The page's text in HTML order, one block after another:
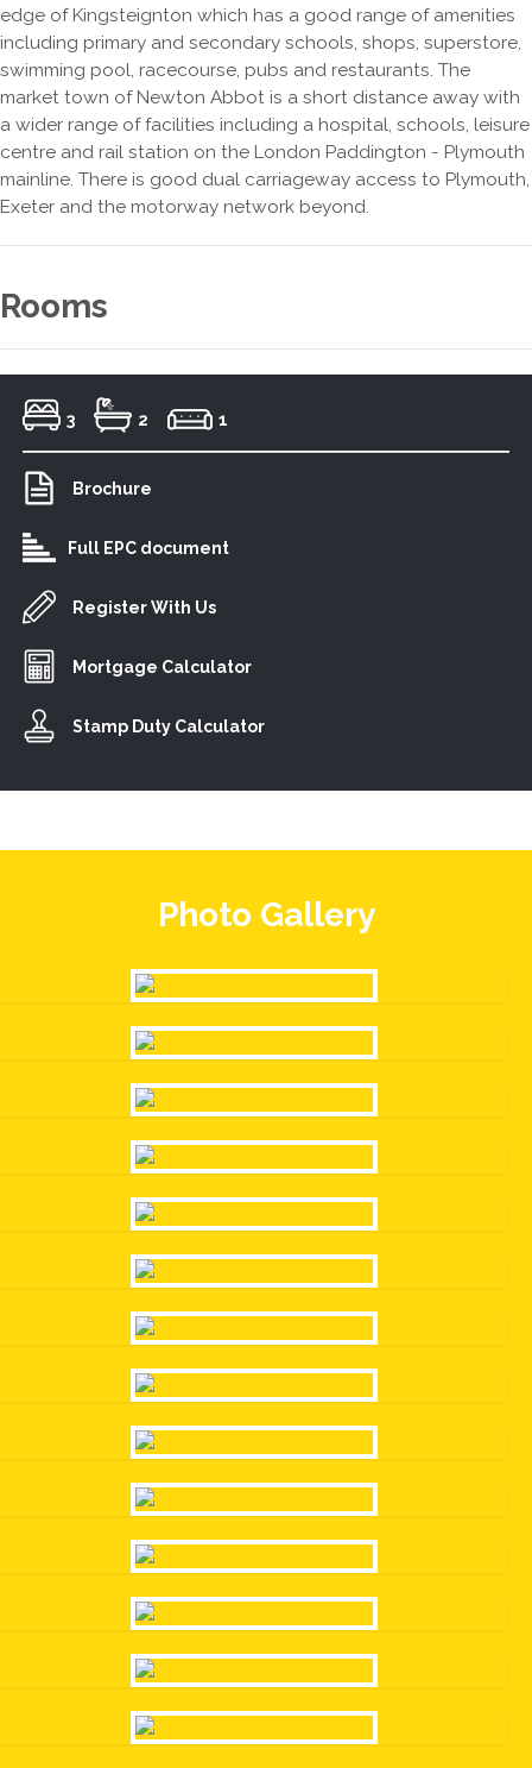
edge of Kingsteignton which has a good range of amenities
including primary and secondary schools, shops, superstore,
swimming pool, racecourse, pubs and restaurants. The
market town of Newton Abbot is a short distance away with
a wider range of facilities including a hospital, schools, leisure
centre and rail station on the London Paddington - Plymouth
mainline. There is good dual carriageway access to Plymouth,
Exeter and the motorway network beyond.
Rooms
3 2 1
Brochure
Full EPC document
Register With Us
Mortgage Calculator
Stamp Duty Calculator
Photo Gallery